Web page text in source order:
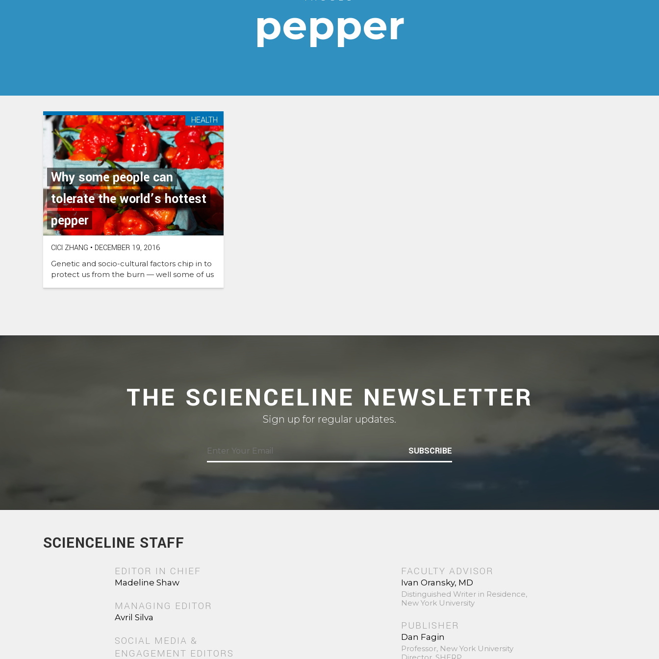
pepper
Why some people can
tolerate the world’s hottest
pepper
HEALTH
CICI ZHANG • DECEMBER 19, 2016
Genetic and socio-cultural factors chip in to
protect us from the burn — well some of us
THE SCIENCELINE NEWSLETTER
Sign up for regular updates.
SUBSCRIBE
SCIENCELINE STAFF
EDITOR IN CHIEF
Madeline Shaw
MANAGING EDITOR
Avril Silva
SOCIAL MEDIA &
ENGAGEMENT EDITORS
FACULTY ADVISOR
Ivan Oransky, MD
Distinguished Writer in Residence,
New York University
PUBLISHER
Dan Fagin
Professor, New York University